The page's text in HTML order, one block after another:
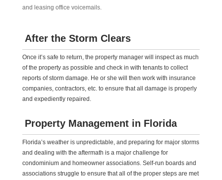
and leasing office voicemails.
After the Storm Clears
Once it’s safe to return, the property manager will inspect as much
of the property as possible and check in with tenants to collect
reports of storm damage. He or she will then work with insurance
companies, contractors, etc. to ensure that all damage is properly
and expediently repaired.
Property Management in Florida
Florida’s weather is unpredictable, and preparing for major storms
and dealing with the aftermath is a major challenge for
condominium and homeowner associations. Self-run boards and
associations struggle to ensure that all of the proper steps are met